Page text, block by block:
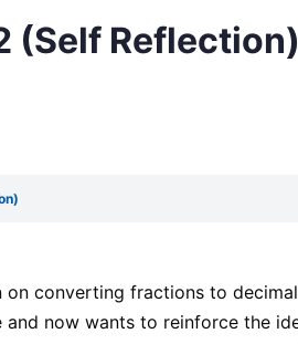
(Self Reflection)
on converting fractions to
now wants to reinforce the